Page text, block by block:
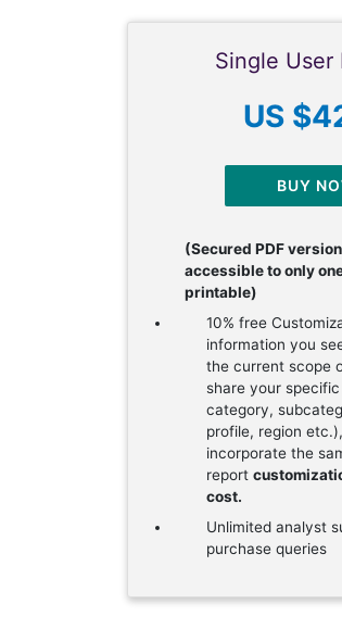
Single User
US
BUY
(Secured PDF
accessible to only
printable)
10% free
information you
the current scope
share your
category,
profile, region
incorporate the
report
cost.
Unlimited analyst
purchase queries